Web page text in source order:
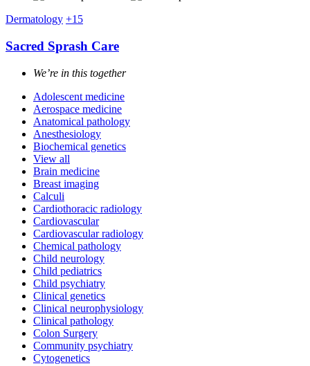
Dermatology +15
Sacred Sprash Care
We’re in this together
Adolescent medicine
Aerospace medicine
Anatomical pathology
Anesthesiology
Biochemical genetics
View all
Brain medicine
Breast imaging
Calculi
Cardiothoracic radiology
Cardiovascular
Cardiovascular radiology
Chemical pathology
Child neurology
Child pediatrics
Child psychiatry
Clinical genetics
Clinical neurophysiology
Clinical pathology
Colon Surgery
Community psychiatry
Cytogenetics